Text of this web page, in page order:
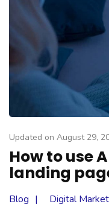
Updated on August 29,
How to use
landing
Blog Digital